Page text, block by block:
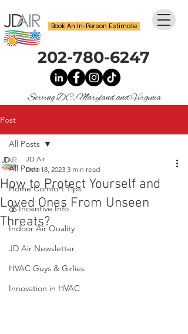
Serving DC, Maryland and Virginia
Book An In-Person Estimate
202-780-6247
Post
All Posts
Home Comfort Tips
💰 Incentive Info
Indoor Air Quality
JD Air Newsletter
HVAC Guys & Girlies
Innovation in HVAC
All Posts
How to Protect Yourself and
Loved Ones From Unseen
Threats?
JD Air
Dec 18, 2023 3 min read